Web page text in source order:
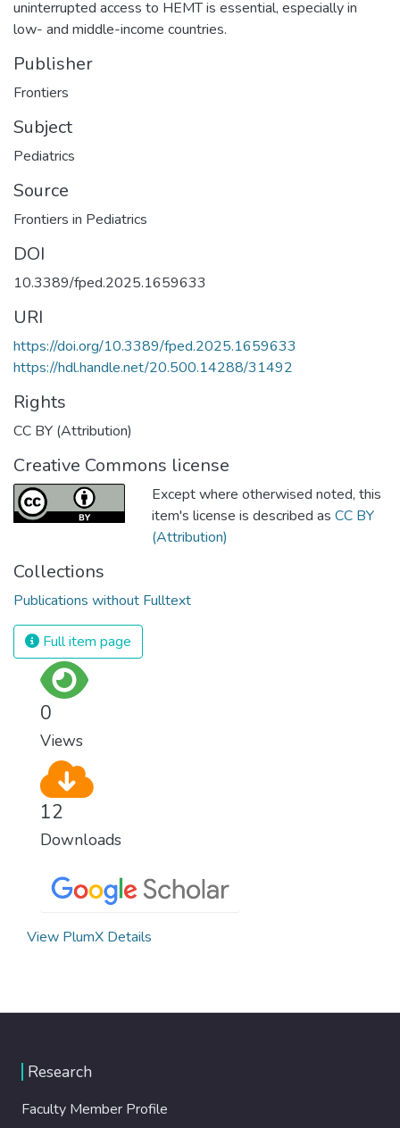
uninterrupted access to HEMT is essential, especially in
low- and middle-income countries.
Publisher
Frontiers
Subject
Pediatrics
Source
Frontiers in Pediatrics
DOI
10.3389/fped.2025.1659633
URI
https://doi.org/10.3389/fped.2025.1659633
https://hdl.handle.net/20.500.14288/31492
Rights
CC BY (Attribution)
Creative Commons license
Except where otherwised noted, this
item's license is described as CC BY
(Attribution)
Collections
Publications without Fulltext
Full item page
0
Views
12
Downloads
View PlumX Details
Research
Faculty Member Profile